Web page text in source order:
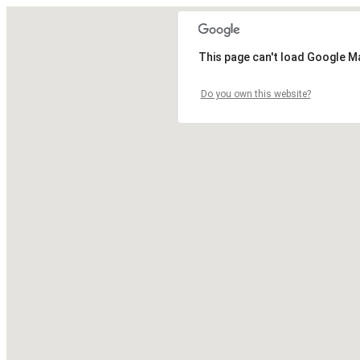
This page can't load Google
Do you own this website?